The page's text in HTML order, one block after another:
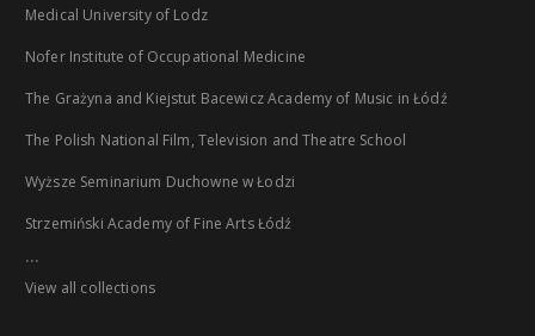
Medical University of Lodz
Nofer Institute of Occupational Medicine
The Grażyna and Kiejstut Bacewicz Academy of Music in Łódź
The Polish National Film, Television and Theatre School
Wyższe Seminarium Duchowne w Łodzi
Strzemiński Academy of Fine Arts Łódź
...
View all collections